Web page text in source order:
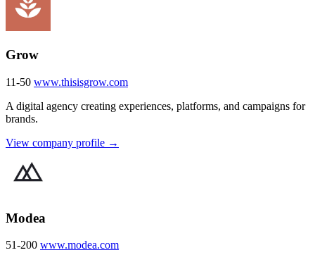
Grow
11-50 www.thisisgrow.com
A digital agency creating experiences, platforms, and campaigns for
brands.
View company profile →
Modea
51-200 www.modea.com